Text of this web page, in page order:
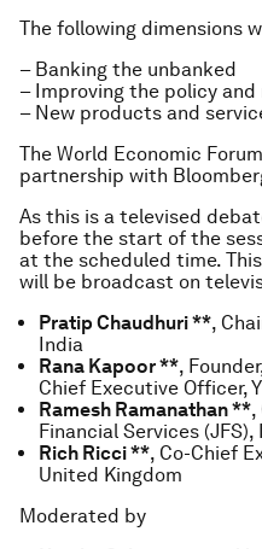
The following dimensions
– Banking the unbanked
– Improving the policy
– New products and
The World Economic
partnership with
As this is a televised
before the start of the
at the scheduled time.
will be broadcast on
Pratip Chaudhuri **,
India
Rana Kapoor **,
Chief Executive Officer,
Ramesh Ramanathan **,
Financial Services (JFS),
Rich Ricci **, Co-Chief
United Kingdom
Moderated by